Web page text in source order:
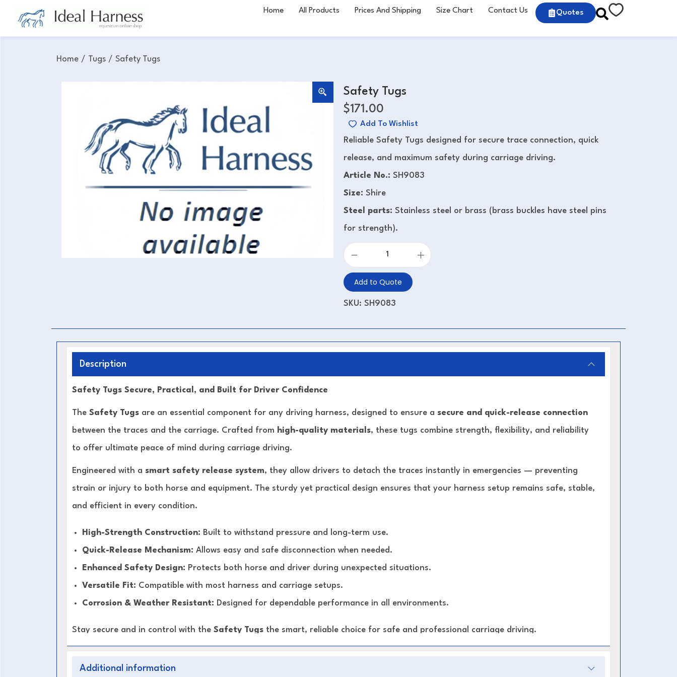
Home All Products Prices And Shipping Size Chart Contact Us Quotes
Home / Tugs / Safety Tugs
Safety Tugs
$171.00
Add To Wishlist
Reliable Safety Tugs designed for secure trace connection, quick
release, and maximum safety during carriage driving.
Article No.: SH9083
Size: Shire
Steel parts: Stainless steel or brass (brass buckles have steel pins
for strength).
Add to Quote
SKU: SH9083
Description
Safety Tugs Secure, Practical, and Built for Driver Confidence
The Safety Tugs are an essential component for any driving harness, designed to ensure a secure and quick-release connection
between the traces and the carriage. Crafted from high-quality materials, these tugs combine strength, flexibility, and reliability
to offer ultimate peace of mind during carriage driving.
Engineered with a smart safety release system, they allow drivers to detach the traces instantly in emergencies — preventing
strain or injury to both horse and equipment. The sturdy yet practical design ensures that your harness setup remains safe, stable,
and efficient in every condition.
High-Strength Construction: Built to withstand pressure and long-term use.
Quick-Release Mechanism: Allows easy and safe disconnection when needed.
Enhanced Safety Design: Protects both horse and driver during unexpected situations.
Versatile Fit: Compatible with most harness and carriage setups.
Corrosion & Weather Resistant: Designed for dependable performance in all environments.
Stay secure and in control with the Safety Tugs the smart, reliable choice for safe and professional carriage driving.
Additional information